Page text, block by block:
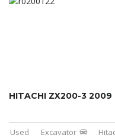
HITACHI ZX200-3 2009
Used Excavator